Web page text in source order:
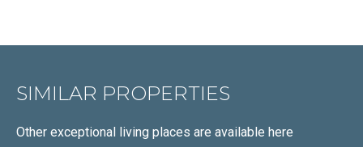
SIMILAR PROPERTIES
Other exceptional living places are available here